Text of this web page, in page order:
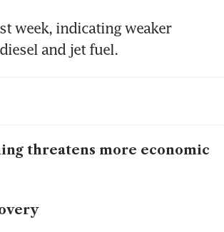
week, indicating weaker
and jet fuel.
threatens more economic